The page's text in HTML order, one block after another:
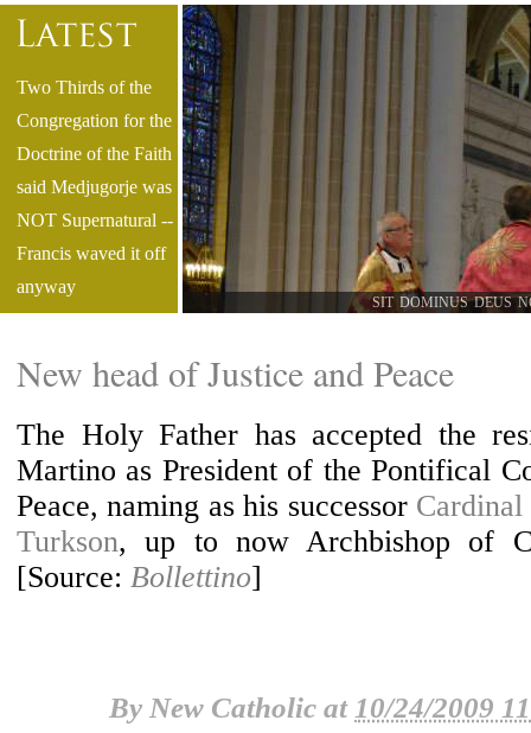
Two Thirds of the
Congregation for the
Doctrine of the Faith
said Medjugorje was
NOT Supernatural --
Francis waved it off
anyway
Only Diocesan
Pittsburgh Abolished
Latest Book by Fr.
Compares &
Contrasts the
Traditional & New
Sacramental Rites
SIT DOMINUS DEUS
New head of Justice and Peace
The Holy Father has accepted the
Martino as President of the Pontifical
Peace, naming as his successor
Turkson, up to now Archbishop of
[Source: Bollettino]
By New Catholic at 10/24/2009